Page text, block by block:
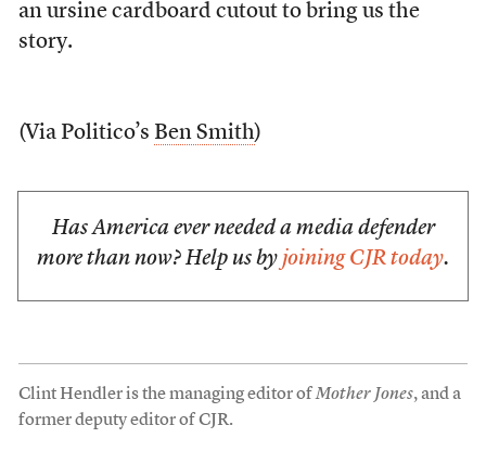
an ursine cardboard cutout to bring us the
story.
(Via Politico’s Ben Smith)
Has America ever needed a media defender
more than now? Help us by joining CJR today.
Clint Hendler is the managing editor ofMother Jones, and a
former deputy editor of CJR.